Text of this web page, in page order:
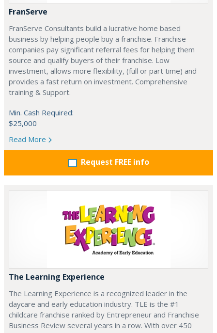
FranServe
FranServe Consultants build a lucrative home based
business by helping people buy a franchise. Franchise
companies pay significant referral fees for helping them
source and qualify buyers of their franchise. Low
investment, allows more flexibility, (full or part time) and
provides a fast return on investment. Comprehensive
training & Support.
Min. Cash Required:
$25,000
Read More
Request FREE info
The Learning Experience
The Learning Experience is a recognized leader in the
daycare and early education industry. TLE is the #1
childcare franchise ranked by Entrepreneur and Franchise
Business Review several years in a row. With over 450